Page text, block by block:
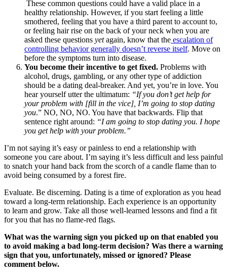
These common questions could have a valid place in a
healthy relationship. However, if you start feeling a little
smothered, feeling that you have a third parent to account to,
or feeling hair rise on the back of your neck when you are
asked these questions yetagain, know that the escalation of
controlling behavior generally doesn’t reverse itself. Move on
before the symptoms turn into disease.
You become their incentive to get fixed. Problems with
alcohol, drugs, gambling, or any other type of addiction
should be a dating deal-breaker. And yet, you’re in love. You
hear yourself utter the ultimatum: “If you don’t get help for
your problem with [fill in the vice], I’m going to stop dating
you.” NO, NO, NO. You have that backwards. Flip that
sentence right around: “I am going to stop dating you. I hope
you get help with your problem.”
I’m not saying it’s easy or painless to end a relationship with
someone you care about. I’m saying it’s less difficult and less painful
to snatch your hand back from the scorch of a candle flame than to
avoid being consumed by a forest fire.
Evaluate. Be discerning. Dating is a time of exploration as you head
toward a long-term relationship. Each experience is an opportunity
to learn and grow. Take all those well-learned lessons and find a fit
for you that has no flame-red flags.
What was the warning sign you picked up on that enabled you
to avoid making a bad long-term decision? Was there a warning
sign that you, unfortunately, missed or ignored? Please
comment below.